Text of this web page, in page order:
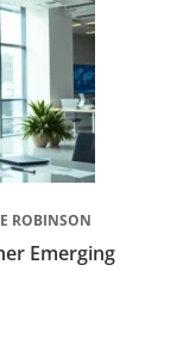
ROBINSON
Emerging